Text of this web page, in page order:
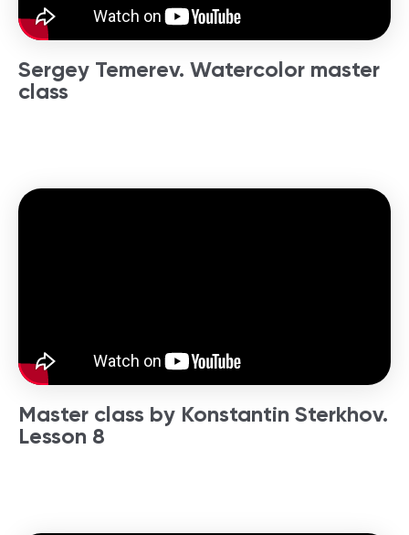
Sergey Temerev. Watercolor master
class
Master class by Konstantin Sterkhov.
Lesson 8